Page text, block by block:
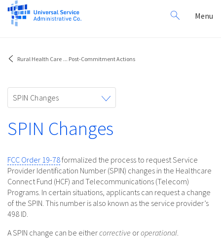
Search
for:
Menu
Rural Health Care ... Post-Commitment Actions
navigation
SPIN Changes
SPIN Changes
FCC Order 19-78formalized the process to request Service
Provider Identification Number (SPIN) changes in the Healthcare
Connect Fund (HCF) and Telecommunications (Telecom)
Programs. In certain situations, applicants can request a change
of the SPIN. This number is also known as the service provider’s
498 ID.
A SPIN change can be eithercorrective oroperational.